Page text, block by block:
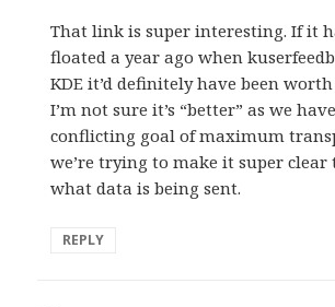
That link is super interesting. If it
floated a year ago when
KDE it’d definitely have been
I’m not sure it’s “better” as we
conflicting goal of maximum
we’re trying to make it super clear
what data is being sent.
REPLY